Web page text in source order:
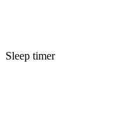
Sleep timer